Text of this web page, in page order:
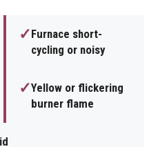
✓Furnace short-
cycling or noisy
✓Yellow or flickering
burner flame